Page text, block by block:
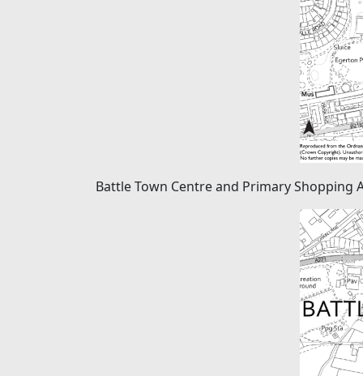
Battle Town Centre and Primary Shopping